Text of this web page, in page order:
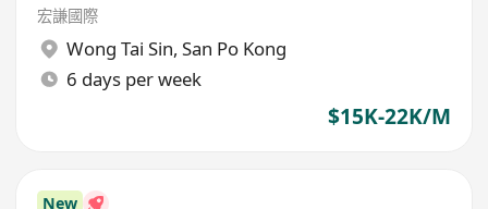
宏謙國際
Wong Tai Sin, San Po Kong
6 days per week
$15K-22K/M
New